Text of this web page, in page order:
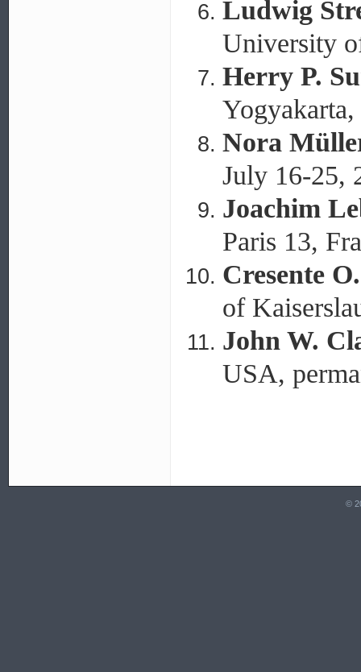
Ludwig
University
Herry P.
Nora
July 16-25,
Joachim
Paris 13,
Cresente
of
John W.
USA,
©